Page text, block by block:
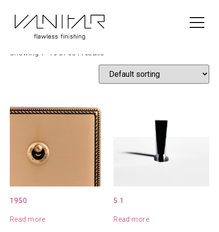
Home / Shop
Showing 1–16 of 351 results
1950
Read more
5.1
Read more